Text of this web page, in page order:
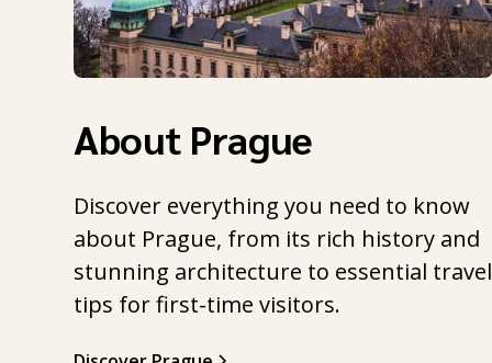
About Prague
Discover everything you need to know
about Prague, from its rich history and
stunning architecture to essential travel
tips for first-time visitors.